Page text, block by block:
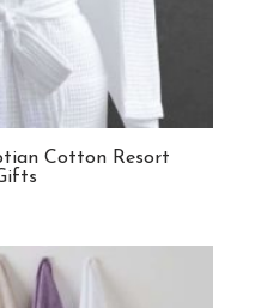
Cotton Resort